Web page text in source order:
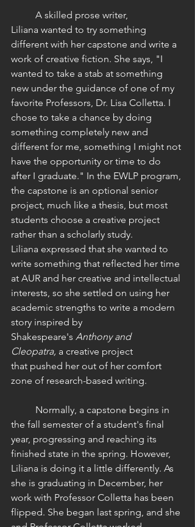
Liliana wanted to try something
different with her capstone and write a
work of creative fiction. She says, "I
wanted to take a stab at something
new under the guidance of one of my
favorite Professors, Dr. Lisa Colletta. I
chose to take a chance by doing
something completely new and
different for me, something I might not
have the opportunity or time to do
after I graduate." In the EWLP program,
the capstone is an optional senior
project, much like a thesis, but most
students choose a creative project
rather than a scholarly study.
Liliana expressed that she wanted to
write something that reflected her time
at AUR and her creative and intellectual
interests, so she settled on using her
academic strengths to write a modern
story inspired by
Shakespeare's Anthony and
Cleopatra, a creative project
that pushed her out of her comfort
zone of research-based writing.
the fall semester of a student's final
year, progressing and reaching its
finished state in the spring. However,
Liliana is doing it a little differently. As
she is graduating in December, her
work with Professor Colletta has been
flipped. She began last spring, and she